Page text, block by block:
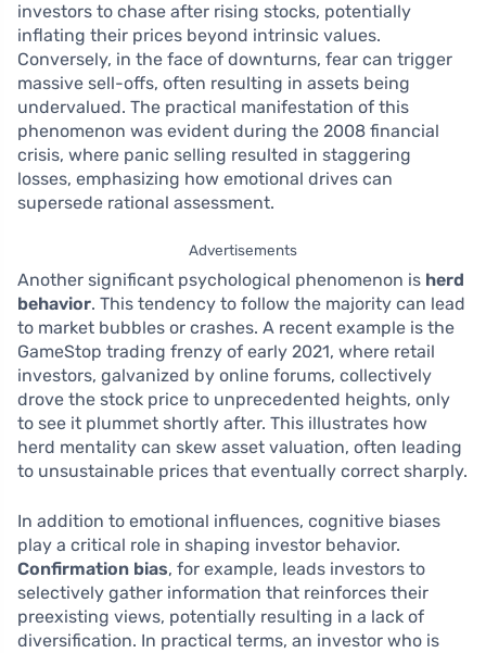
investors to chase after rising stocks, potentially
inflating their prices beyond intrinsic values.
Conversely, in the face of downturns, fear can trigger
massive sell-offs, often resulting in assets being
undervalued. The practical manifestation of this
phenomenon was evident during the 2008 financial
crisis, where panic selling resulted in staggering
losses, emphasizing how emotional drives can
supersede rational assessment.
Advertisements
Another significant psychological phenomenon is herd
behavior. This tendency to follow the majority can lead
to market bubbles or crashes. A recent example is the
GameStop trading frenzy of early 2021, where retail
investors, galvanized by online forums, collectively
drove the stock price to unprecedented heights, only
to see it plummet shortly after. This illustrates how
herd mentality can skew asset valuation, often leading
to unsustainable prices that eventually correct sharply.
In addition to emotional influences, cognitive biases
play a critical role in shaping investor behavior.
Confirmation bias, for example, leads investors to
selectively gather information that reinforces their
preexisting views, potentially resulting in a lack of
diversification. In practical terms, an investor who is